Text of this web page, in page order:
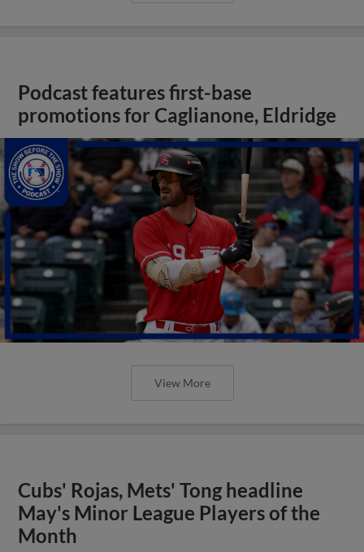
Podcast features first-base
promotions for Caglianone, Eldridge
View More
Cubs' Rojas, Mets' Tong headline
May's Minor League Players of the
Month